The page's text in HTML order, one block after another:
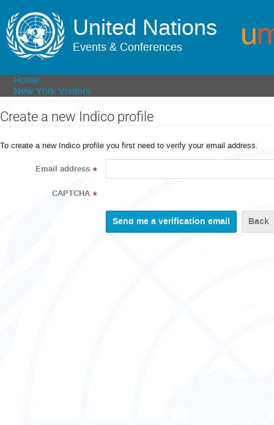
United Nations
Events & Conferences
Home
New York Visitors
Create a new Indico profile
To create a new Indico profile you first need to verify your email address.
Email address *
CAPTCHA *
Back